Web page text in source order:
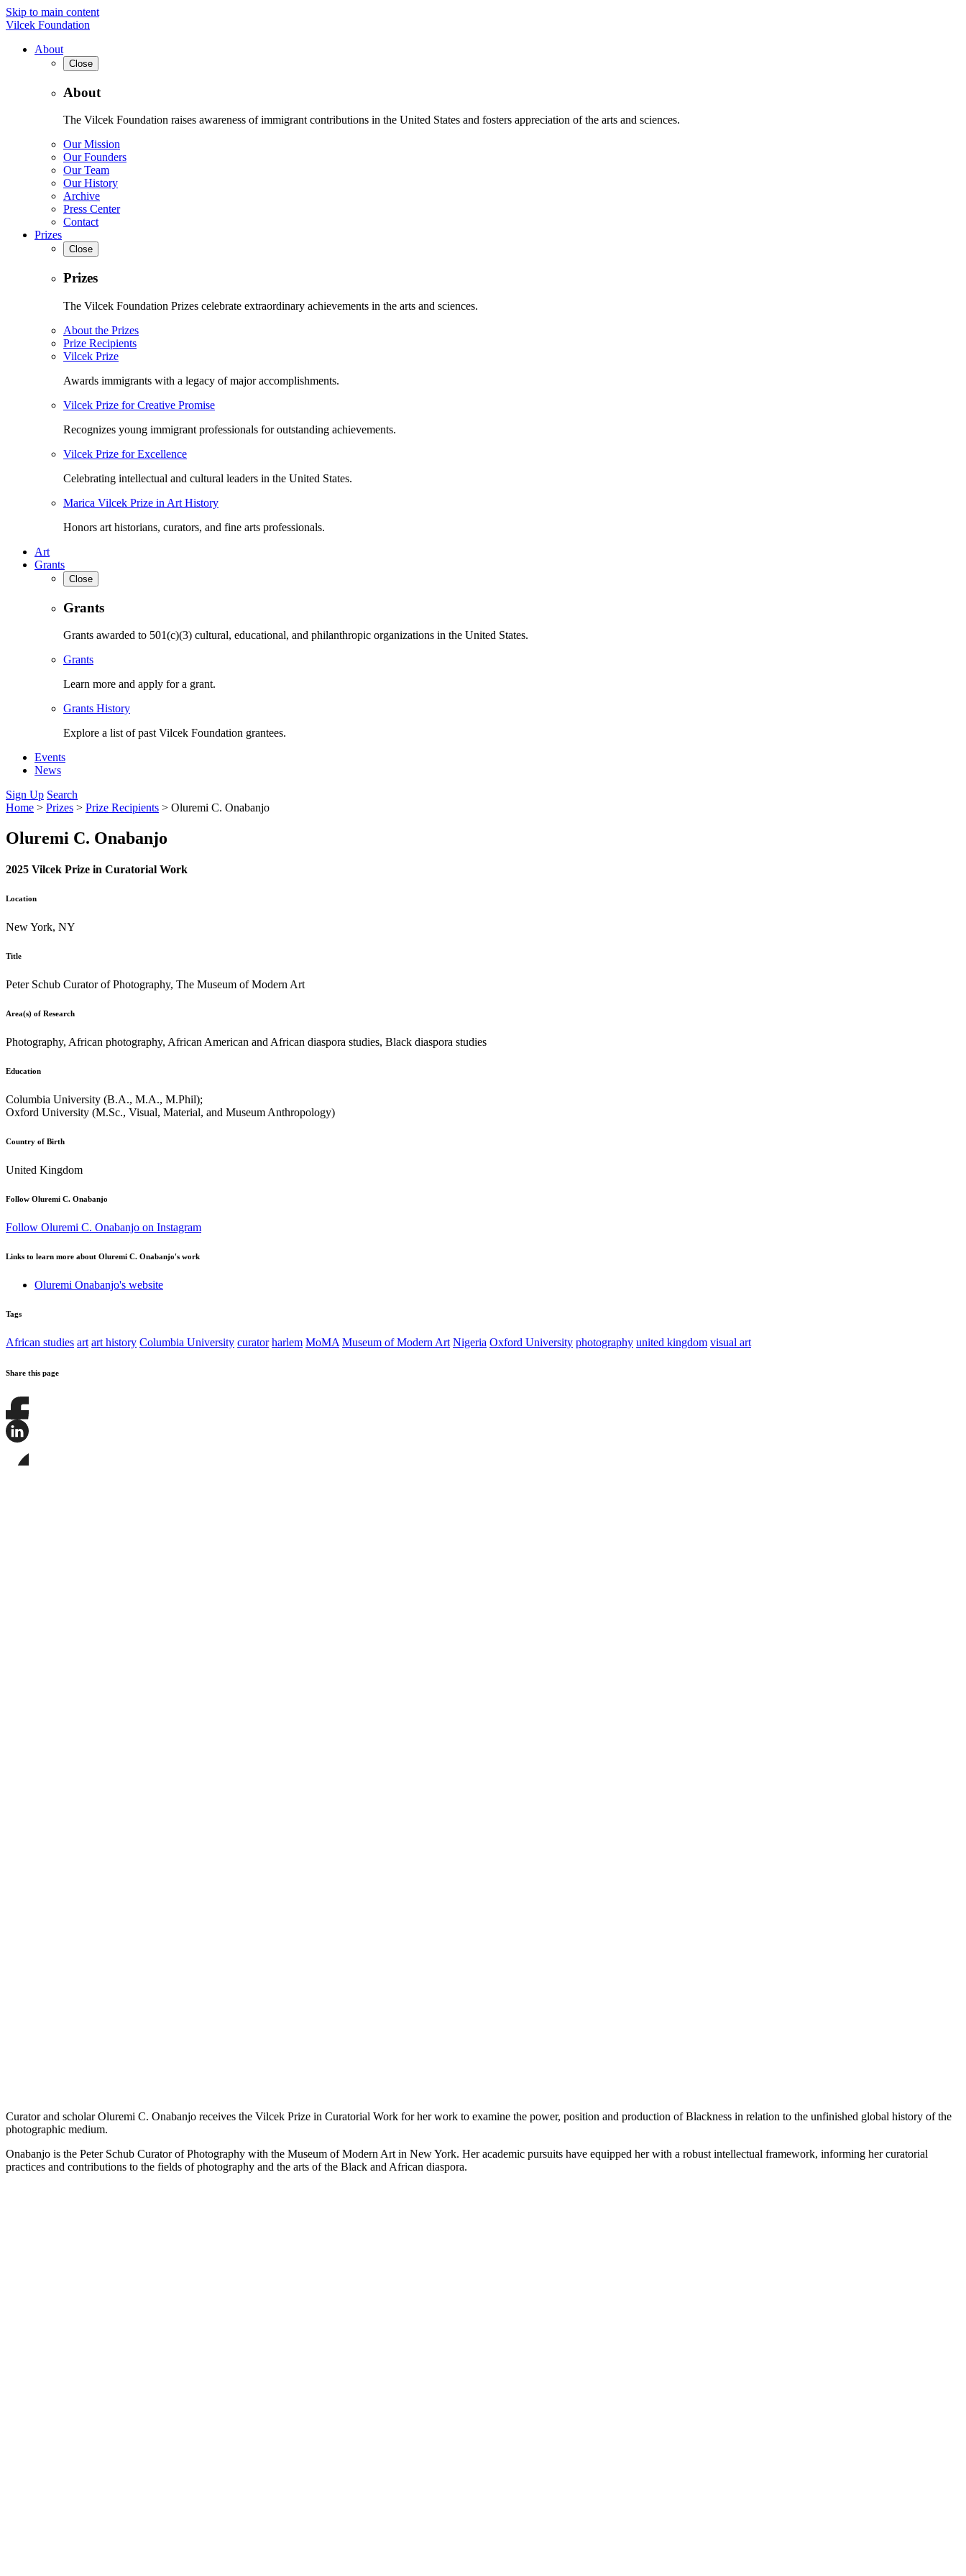
Skip to main content
Vilcek Foundation
About
Close
About
The Vilcek Foundation raises awareness of immigrant contributions in the United States and fosters appreciation of the arts and sciences.
Our Mission
Our Founders
Our Team
Our History
Archive
Press Center
Contact
Prizes
Close
Prizes
The Vilcek Foundation Prizes celebrate extraordinary achievements in the arts and sciences.
About the Prizes
Prize Recipients
Vilcek Prize
Awards immigrants with a legacy of major accomplishments.
Vilcek Prize for Creative Promise
Recognizes young immigrant professionals for outstanding achievements.
Vilcek Prize for Excellence
Celebrating intellectual and cultural leaders in the United States.
Marica Vilcek Prize in Art History
Honors art historians, curators, and fine arts professionals.
Art
Grants
Close
Grants
Grants awarded to 501(c)(3) cultural, educational, and philanthropic organizations in the United States.
Grants
Learn more and apply for a grant.
Grants History
Explore a list of past Vilcek Foundation grantees.
Events
News
Sign Up Search
Home > Prizes > Prize Recipients > Oluremi C. Onabanjo
Oluremi C. Onabanjo
2025 Vilcek Prize in Curatorial Work
Location
New York, NY
Title
Peter Schub Curator of Photography, The Museum of Modern Art
Area(s) of Research
Photography, African photography, African American and African diaspora studies, Black diaspora studies
Education
Columbia University (B.A., M.A., M.Phil);
Oxford University (M.Sc., Visual, Material, and Museum Anthropology)
Country of Birth
United Kingdom
Follow Oluremi C. Onabanjo
Follow Oluremi C. Onabanjo on Instagram
Links to learn more about Oluremi C. Onabanjo's work
Oluremi Onabanjo's website
Tags
African studies art art history Columbia University curator harlem MoMA Museum of Modern Art Nigeria Oxford University photography united kingdom visual art
Share this page
Share
this
this
Curator and scholar Oluremi C. Onabanjo receives the Vilcek Prize in Curatorial Work for her work to examine the power, position and production of Blackness in relation to the unfinished global history of the
photographic medium.
Onabanjo is the Peter Schub Curator of Photography with the Museum of Modern Art in New York. Her academic pursuits have equipped her with a robust intellectual framework, informing her curatorial
practices and contributions to the fields of photography and the arts of the Black and African diaspora.